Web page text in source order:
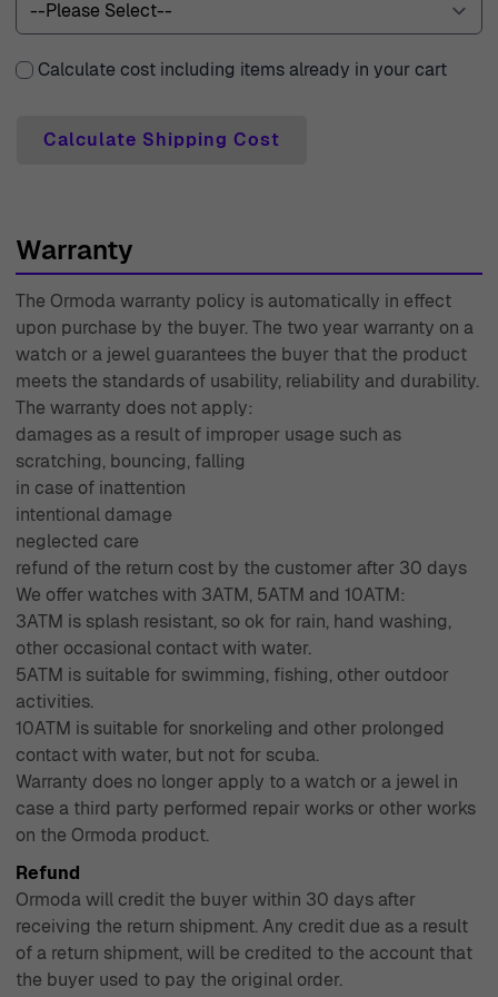
30-day free returns policy, allowing you peace of mind
knowledgeable team is ready to assist you with any
piece comes with a two-year warranty, a testament to
exceptional service.
Calculate cost including items already in your cart
Calculate Shipping Cost
Warranty
The Ormoda warranty policy is automatically in effect
upon purchase by the buyer. The two year warranty on a
watch or a jewel guarantees the buyer that the product
meets the standards of usability, reliability and durability.
The warranty does not apply:
damages as a result of improper usage such as
scratching, bouncing, falling
in case of inattention
intentional damage
neglected care
refund of the return cost by the customer after 30 days
We offer watches with 3ATM, 5ATM and 10ATM:
3ATM is splash resistant, so ok for rain, hand washing,
other occasional contact with water.
5ATM is suitable for swimming, fishing, other outdoor
activities.
10ATM is suitable for snorkeling and other prolonged
contact with water, but not for scuba.
Warranty does no longer apply to a watch or a jewel in
case a third party performed repair works or other works
on the Ormoda product.
Refund
Ormoda will credit the buyer within 30 days after
receiving the return shipment. Any credit due as a result
of a return shipment, will be credited to the account that
the buyer used to pay the original order.